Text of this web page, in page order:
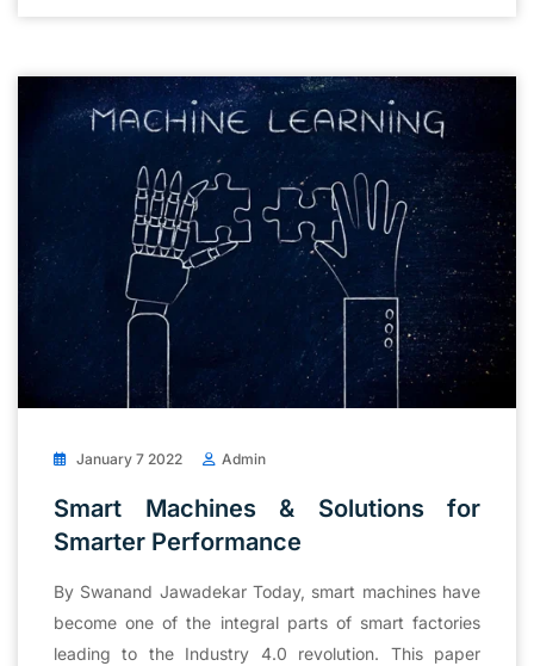
January 7 2022 Admin
Smart Machines & Solutions for
Smarter Performance
By Swanand Jawadekar Today, smart machines have
become one of the integral parts of smart factories
leading to the Industry 4.0 revolution. This paper